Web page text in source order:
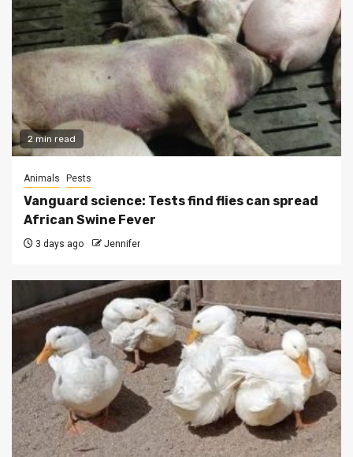
2 min read
Animals Pests
Vanguard science: Tests find flies can spread
African Swine Fever
3 days ago Jennifer